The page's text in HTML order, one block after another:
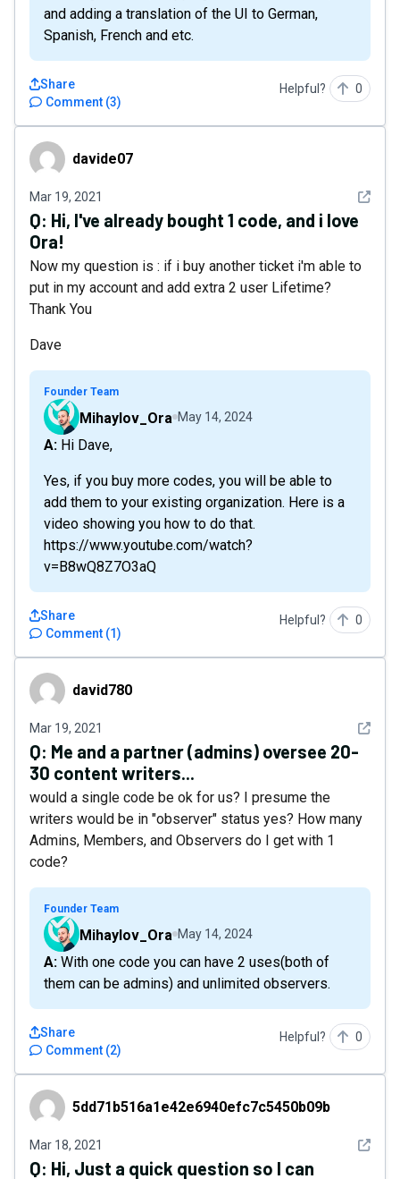
and adding a translation of the UI to German,
Spanish, French and etc.
Comment (3)
Share Helpful? 0
davide07davide07
Mar 19, 2021 See
Q: Hi, I've already bought 1 code, and i love
Ora!
Now my question is : if i buy another ticket i'm able to
put in my account and add extra 2 user Lifetime?
Thank You
Dave
Founder Team
Mihaylov_Ora May 14, 2024
A: Hi Dave,
Yes, if you buy more codes, you will be able to
add them to your existing organization. Here is a
video showing you how to do that.
https://www.youtube.com/watch?
v=B8wQ8Z7O3aQ
Comment (1)
Share Helpful? 0
david780david780
Mar 19, 2021 See
Q: Me and a partner (admins) oversee 20-
30 content writers...
would a single code be ok for us? I presume the
writers would be in "observer" status yes? How many
Admins, Members, and Observers do I get with 1
code?
Founder Team
Mihaylov_Ora May 14, 2024
A: With one code you can have 2 uses(both of
them can be admins) and unlimited observers.
Comment (2)
Share Helpful? 0
5dd71b516a1e42e6940efc7c5450b09b
5dd71b516a1e42e6940efc7c5450b09b
Mar 18, 2021 See
Q: Hi, Just a quick question so I can